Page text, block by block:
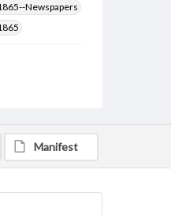
Newspapers
Manifest